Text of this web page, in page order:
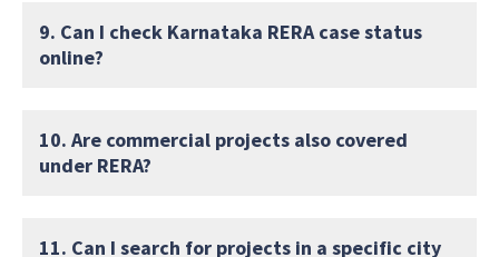
9. Can I check Karnataka RERA case status
online?
10. Are commercial projects also covered
under RERA?
11. Can I search for projects in a specific city